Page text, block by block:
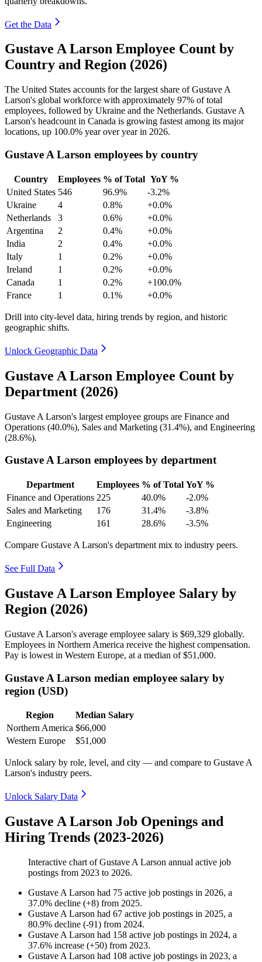
Get the Data
Gustave A Larson Employee Count by
Country and Region (2026)
The United States accounts for the largest share of Gustave A
Larson's global workforce with approximately 97% of total
employees, followed by Ukraine and the Netherlands. Gustave A
Larson's headcount in Canada is growing fastest among its major
locations, up 100.0% year over year in 2026.
Gustave A Larson employees by country
Country Employees % of Total YoY %
United States 546 96.9%
-3.2%
Ukraine
4 0.8%
+0.0%
Netherlands
3 0.6%
+0.0%
Argentina
2 0.4%
+0.0%
India
2 0.4%
+0.0%
Italy
1 0.2%
+0.0%
Ireland
1 0.2%
+0.0%
Canada
1 0.2%
+100.0%
France
1 0.1% +0.0%
Drill into city-level data, hiring trends by region, and historic
geographic shifts.
Unlock Geographic Data
Gustave A Larson Employee Count by
Department (2026)
Gustave A Larson's largest employee groups are Finance and
Operations (40.0%), Sales and Marketing (31.4%), and Engineering
(28.6%).
Gustave A Larson employees by department
Department Employees % of Total YoY %
Finance and Operations 225 40.0%
-2.0%
Sales and Marketing
176 31.4%
-3.8%
Engineering
161 28.6% -3.5%
Compare Gustave A Larson's department mix to industry peers.
See Full Data
Gustave A Larson Employee Salary by
Region (2026)
Gustave A Larson's average employee salary is $69,329 globally.
Employees in Northern America receive the highest compensation.
Pay is lowest in Western Europe, at a median of$51,000.
Gustave A Larson median employee salary by
region (USD)
Region
Median Salary
Northern America $66,000
Western Europe
$51,000
Unlock salary by role, level, and city — and compare to Gustave A
Larson's industry peers.
Unlock Salary Data
Gustave A Larson Job Openings and
Hiring Trends (2023-2026)
Interactive chart ofGustave A Larson annual active job
postings from 2023 to 2026.
Gustave A Larson had 75 active job postings in 2026, a
37.0% decline (+8) from 2025.
Gustave A Larson had 67 active job postings in 2025, a
80.9% decline (-91) from 2024.
Gustave A Larson had 158 active job postings in 2024, a
37.6% increase (+50) from 2023.
Gustave A Larson had 108 active job postings in 2023, a